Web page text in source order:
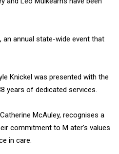
an annual state-wide event that
Knickel was presented with the
years of dedicated services.
McAuley, recognises a
commitment to M ater’s values
in care.